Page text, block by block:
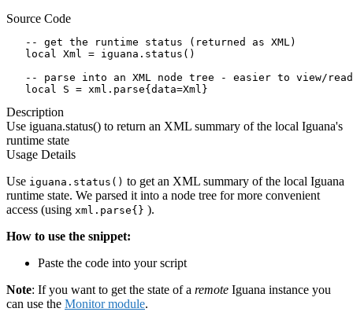
Source Code
   -- get the runtime status (returned as XML)
   local Xml = iguana.status()
   -- parse into an XML node tree - easier to view/read
   local S = xml.parse{data=Xml}
Description
Use iguana.status() to return an XML summary of the local Iguana's
runtime state
Usage Details
Use iguana.status() to get an XML summary of the local Iguana
runtime state. We parsed it into a node tree for more convenient
access (using xml.parse{} ).
How to use the snippet:
Paste the code into your script
Note: If you want to get the state of a remote Iguana instance you
can use the Monitor module.